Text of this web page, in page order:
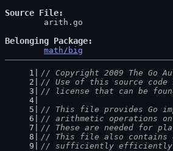
Source File
Belonging Package
math/big
// Copyright 2009 The Go
// Use of this source code
// license that can be
// This file provides Go
// arithmetic operations
// These are needed for
// This file also contains
// sufficiently efficiently